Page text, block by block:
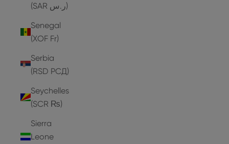
(SAR ر.س)
Senegal
(XOF Fr)
Serbia
(RSD РСД)
Seychelles
(SCR ₨)
Sierra
Leone